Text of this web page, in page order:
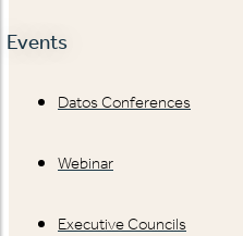
Events
Datos Conferences
Webinar
Executive Councils